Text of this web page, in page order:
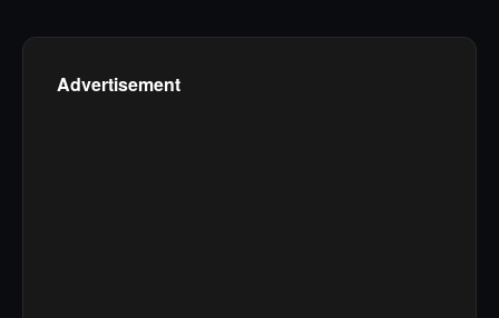
Advertisement